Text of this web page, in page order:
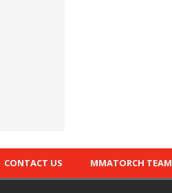
CONTACT US MMATORCH TEAM